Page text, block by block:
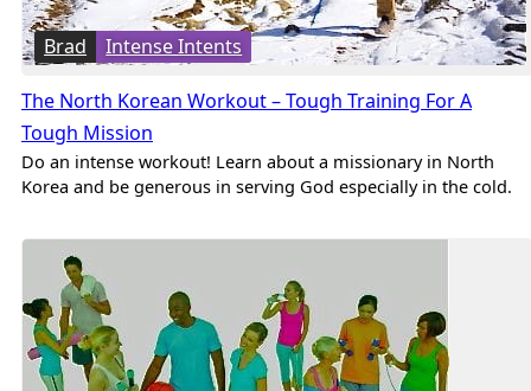
Brad Intense Intents
The North Korean Workout – Tough Training For A
Tough Mission
Do an intense workout! Learn about a missionary in North
Korea and be generous in serving God especially in the cold.